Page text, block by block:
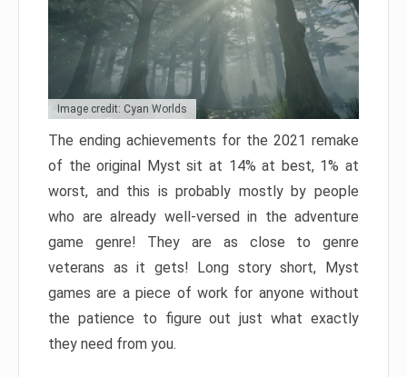
Image credit: Cyan Worlds
The ending achievements for the 2021 remake
of the original Myst sit at 14% at best, 1% at
worst, and this is probably mostly by people
who are already well-versed in the adventure
game genre! They are as close to genre
veterans as it gets! Long story short, Myst
games are a piece of work for anyone without
the patience to figure out just what exactly
they need from you.